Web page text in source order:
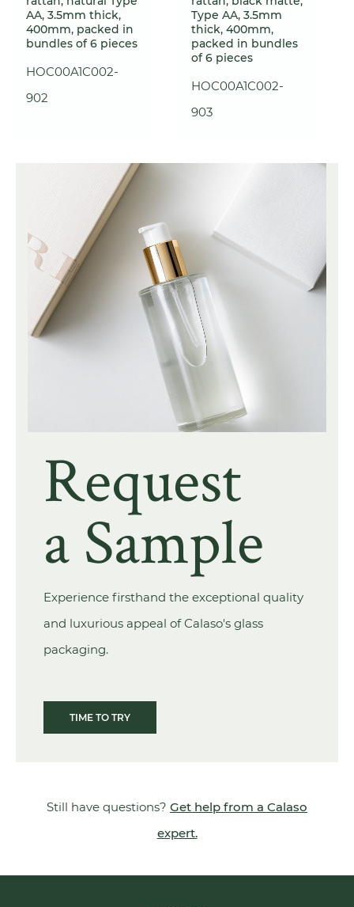
AA, 3.5mm thick,
400mm, packed in
bundles of 6 pieces
HOC00A1C002-
902
Type AA, 3.5mm
thick, 400mm,
packed in bundles
of 6 pieces
HOC00A1C002-
903
Request
a Sample
Experience firsthand the exceptional quality
and luxurious appeal of Calaso's glass
packaging.
TIME TO TRY
Still have questions? Get help from a Calaso
expert.